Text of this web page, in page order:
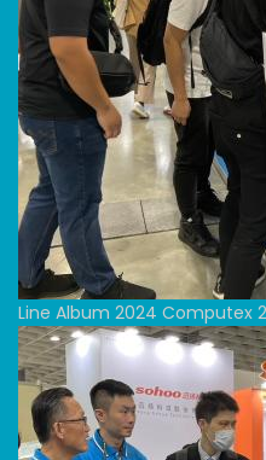
Line Album 2024 Computex